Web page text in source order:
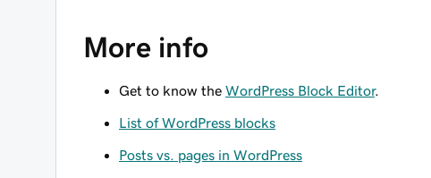
More info
Get to know the WordPress Block Editor.
List of WordPress blocks
Posts vs. pages in WordPress